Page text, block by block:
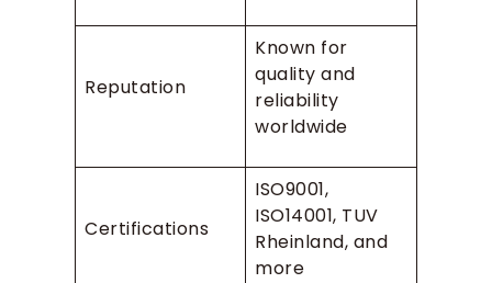
Reputation
Known for
quality and
reliability
worldwide
Certifications
ISO9001,
ISO14001, TUV
Rheinland, and
more